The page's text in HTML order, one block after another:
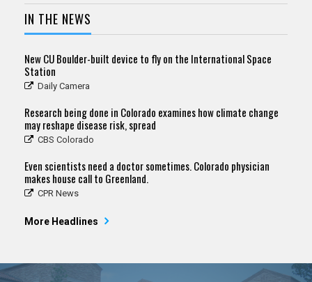
IN THE NEWS
New CU Boulder-built device to fly on the International Space
Station
Daily Camera
Research being done in Colorado examines how climate change
may reshape disease risk, spread
CBS Colorado
Even scientists need a doctor sometimes. Colorado physician
makes house call to Greenland.
CPR News
More Headlines